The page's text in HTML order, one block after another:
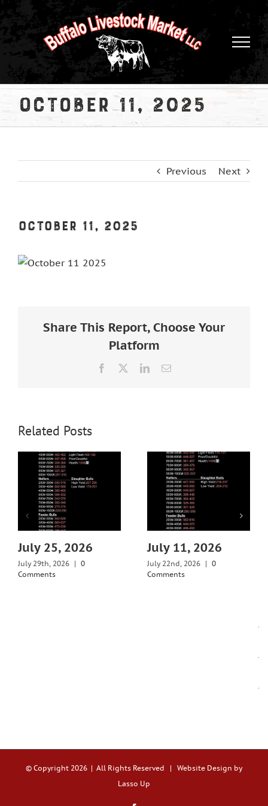
October 11, 2025
Previous Next
October 11, 2025
View
Share This Report, Choose Your
Platform
Facebook LinkedInEmail
Related Posts
July 25, 2026
July 29th, 2026 | 0
Comments
July 11, 2026
July 22nd, 2026 | 0
Comments
© Copyright 2026 | All Rights Reserved | Website Design by
Lasso Up